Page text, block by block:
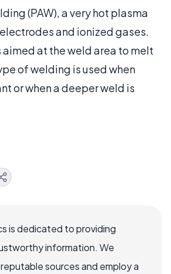
(PAW), a very hot plasma
and ionized gases.
aimed at the weld area to melt
of welding is used when
or when a deeper weld is
is dedicated to providing
information. We
sources and employ a